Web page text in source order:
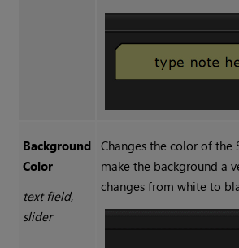
Background
Color
text field,
slider
Changes the color of the
make the background a
changes from white to